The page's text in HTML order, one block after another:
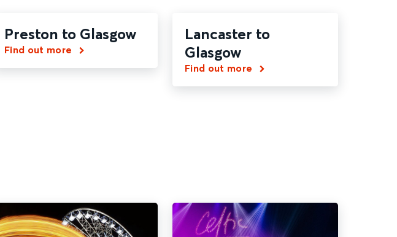
Preston to Glasgow
Find out more
Lancaster to
Glasgow
Find out more